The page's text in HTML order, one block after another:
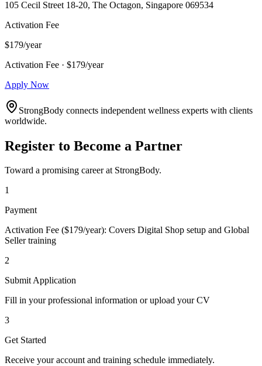
105 Cecil Street 18-20, The Octagon, Singapore 069534
Activation Fee
$179/year
Activation Fee · $179/year
Apply Now
StrongBody connects independent wellness experts with clients
worldwide.
Register to Become a Partner
Toward a promising career at StrongBody.
1
Payment
Activation Fee ($179/year): Covers Digital Shop setup and Global
Seller training
2
Submit Application
Fill in your professional information or upload your CV
3
Get Started
Receive your account and training schedule immediately.